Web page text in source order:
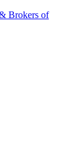
Brokers of